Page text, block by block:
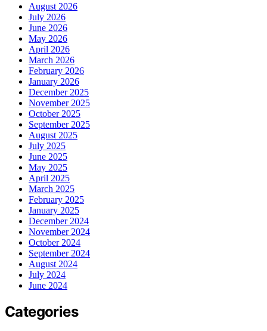
August 2026
July 2026
June 2026
May 2026
April 2026
March 2026
February 2026
January 2026
December 2025
November 2025
October 2025
September 2025
August 2025
July 2025
June 2025
May 2025
April 2025
March 2025
February 2025
January 2025
December 2024
November 2024
October 2024
September 2024
August 2024
July 2024
June 2024
Categories